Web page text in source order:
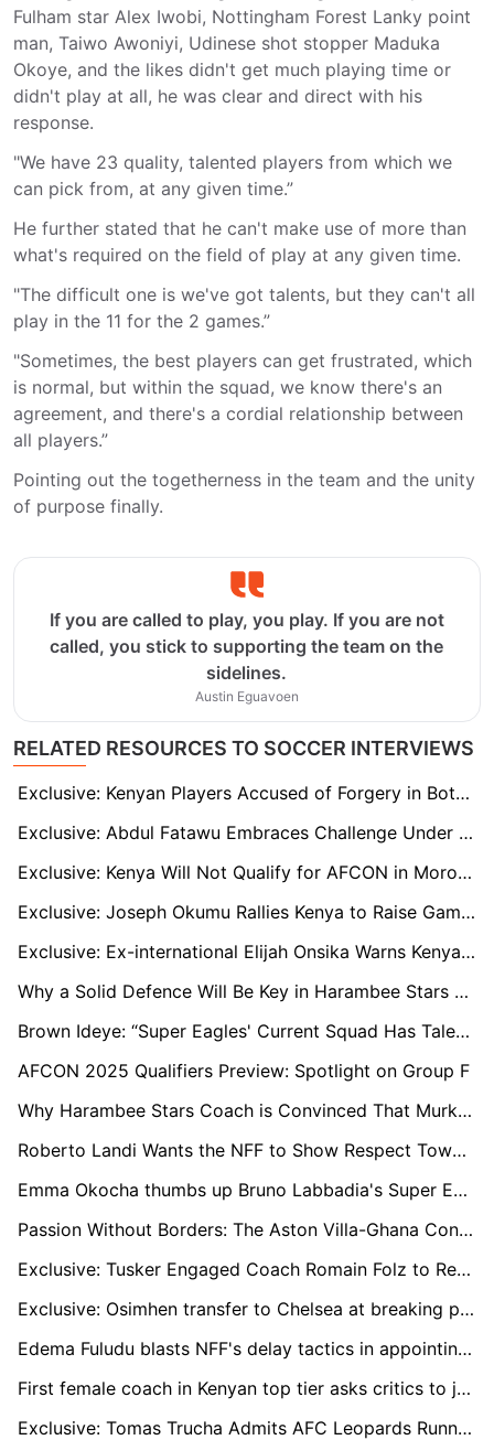
Fulham star Alex Iwobi, Nottingham Forest Lanky point
man, Taiwo Awoniyi, Udinese shot stopper Maduka
Okoye, and the likes didn't get much playing time or
didn't play at all, he was clear and direct with his
response.
"We have 23 quality, talented players from which we
can pick from, at any given time.”
He further stated that he can't make use of more than
what's required on the field of play at any given time.
"The difficult one is we've got talents, but they can't all
play in the 11 for the 2 games.”
"Sometimes, the best players can get frustrated, which
is normal, but within the squad, we know there's an
agreement, and there's a cordial relationship between
all players.”
Pointing out the togetherness in the team and the unity
of purpose finally.
If you are called to play, you play. If you are not
called, you stick to supporting the team on the
sidelines.
Austin Eguavoen
RELATED RESOURCES TO SOCCER INTERVIEWS
Exclusive: Kenyan Players Accused of Forgery in Botched Transfer to Italy Claim Innocence
Exclusive: Abdul Fatawu Embraces Challenge Under Steve Cooper and Hails Jordan Ayew as a 'Valuable Mentor'
Exclusive: Kenya Will Not Qualify for AFCON in Morocco with Engin Firat in Charge, says Elijah Onsika
Exclusive: Joseph Okumu Rallies Kenya to Raise Game as Zimbabwe coach Wary of Cameroon
Exclusive: Ex-international Elijah Onsika Warns Kenya as Engin Firat vows positive AFCON start
Why a Solid Defence Will Be Key in Harambee Stars Quest for 2025 AFCON Ticket
Brown Ideye: “Super Eagles' Current Squad Has Talent, But Lacks the Heart We Had in 2013”
AFCON 2025 Qualifiers Preview: Spotlight on Group F
Why Harambee Stars Coach is Convinced That Murkomen Will Thrive at Ministry of Sports
Roberto Landi Wants the NFF to Show Respect Towards Candidates: “There is No Mutual Respect”
Emma Okocha thumbs up Bruno Labbadia's Super Eagles appointment, but acknowledges the tough task at hand
Passion Without Borders: The Aston Villa-Ghana Connection
Exclusive: Tusker Engaged Coach Romain Folz to Replace Robert Matano
Exclusive: Osimhen transfer to Chelsea at breaking point
Edema Fuludu blasts NFF's delay tactics in appointing a new manager for the national team.
First female coach in Kenyan top tier asks critics to judge her through results, abilities and not gender
Exclusive: Tomas Trucha Admits AFC Leopards Running out of Time to Beef Up squad